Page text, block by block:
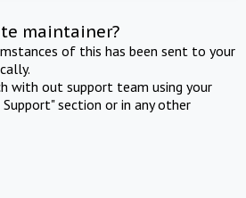
maintainer?
of this has been sent to your
with out support team using your
section or in any other